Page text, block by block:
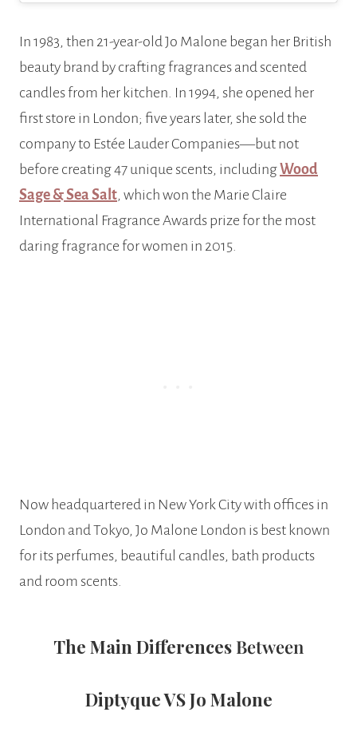
In 1983, then 21-year-old Jo Malone began her British
beauty brand by crafting fragrances and scented
candles from her kitchen. In 1994, she opened her
first store in London; five years later, she sold the
company to Estée Lauder Companies—but not
before creating 47 unique scents, includingWood
Sage & Sea Salt, which won the Marie Claire
International Fragrance Awards prize for the most
daring fragrance for women in 2015.
Now headquartered in New York City with offices in
London and Tokyo, Jo Malone London is best known
for its perfumes, beautiful candles, bath products
and room scents.
The Main Differences Between
Diptyque VS Jo Malone